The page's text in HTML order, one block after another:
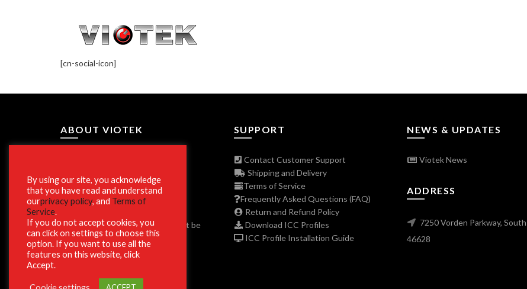
[cn-social-icon]
ABOUT VIOTEK
Press/Media Inquiries
Privacy Policy Program
**Phone and Email Support will not be
available on Christmas Day 12/25.
SUPPORT
Contact Customer Support
Shipping and Delivery
Terms of Service
Frequently Asked Questions (FAQ)
Return and Refund Policy
Download ICC Profiles
ICC Profile Installation Guide
NEWS & UPDATES
Viotek News
ADDRESS
7250 Vorden Parkway,
46628
By using our site, you acknowledge
that you have read and understand
ourprivacy policy, and Terms of
Service.
If you do not accept cookies, you
can click on settings to choose this
option. If you want to use all the
features on this website, click
Accept.